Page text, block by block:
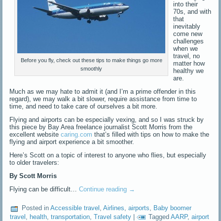
Before you fly, check out these tips to make things go more
smoothly
into their
70s, and with
that
inevitably
come new
challenges
when we
travel, no
matter how
healthy we
are.
Much as we may hate to admit it (and I’m a prime offender in this
regard), we may walk a bit slower, require assistance from time to
time, and need to take care of ourselves a bit more.
Flying and airports can be especially vexing, and so I was struck by
this piece by Bay Area freelance journalist Scott Morris from the
excellent websitecaring.com that’s filled with tips on how to make the
flying and airport experience a bit smoother.
Here’s Scott on a topic of interest to anyone who flies, but especially
to older travelers:
By Scott Morris
Flying can be difficult…Continue reading →
Posted in Accessible travel ,Airlines,airports, Baby boomer
travel , health,transportation,Travel safety | Tagged AARP,airport